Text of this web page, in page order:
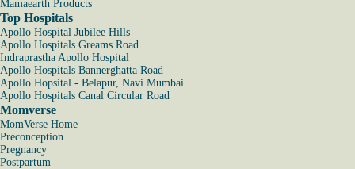
Mamaearth Products
Top Hospitals
Apollo Hospital Jubilee Hills
Apollo Hospitals Greams Road
Indraprastha Apollo Hospital
Apollo Hospitals Bannerghatta Road
Apollo Hopsital - Belapur, Navi Mumbai
Apollo Hospitals Canal Circular Road
Momverse
MomVerse Home
Preconception
Pregnancy
Postpartum